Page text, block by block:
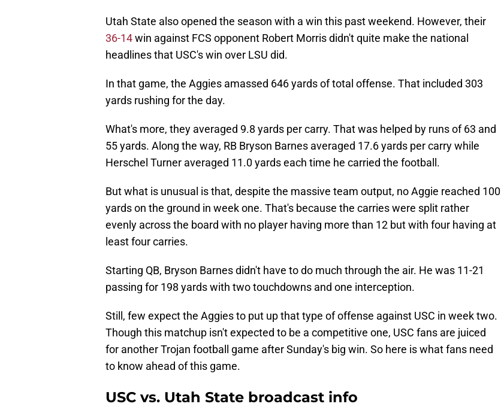
Utah State also opened the season with a win this past weekend. However, their
36-14win against FCS opponent Robert Morris didn't quite make the national
headlines that USC's win over LSU did.
In that game, the Aggies amassed 646 yards of total offense. That included 303
yards rushing for the day.
What's more, they averaged 9.8 yards per carry. That was helped by runs of 63 and
55 yards. Along the way, RB Bryson Barnes averaged 17.6 yards per carry while
Herschel Turner averaged 11.0 yards each time he carried the football.
But what is unusual is that, despite the massive team output, no Aggie reached 100
yards on the ground in week one. That's because the carries were split rather
evenly across the board with no player having more than 12 but with four having at
least four carries.
Starting QB, Bryson Barnes didn't have to do much through the air. He was 11-21
passing for 198 yards with two touchdowns and one interception.
Still, few expect the Aggies to put up that type of offense against USC in week two.
Though this matchup isn't expected to be a competitive one, USC fans are juiced
for another Trojan football game after Sunday's big win. So here is what fans need
to know ahead of this game.
USC vs. Utah State broadcast info